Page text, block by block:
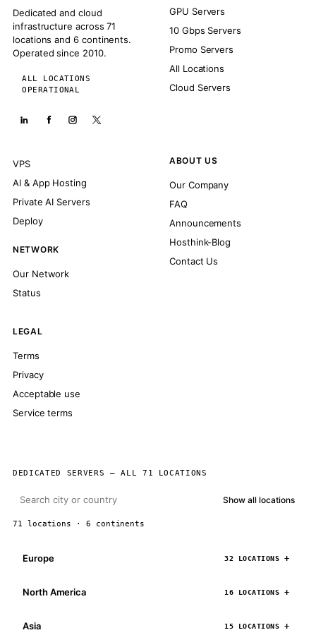
Dedicated and cloud
infrastructure across 71
locations and 6 continents.
Operated since 2010.
ALL LOCATIONS
OPERATIONAL
GPU Servers
10 Gbps Servers
Promo Servers
All Locations
Cloud Servers
VPS
AI & App Hosting
Private AI Servers
Deploy
NETWORK
Our Network
Status
ABOUT US
Our Company
FAQ
Announcements
Hosthink-Blog
Contact Us
LEGAL
Terms
Privacy
Acceptable use
Service terms
DEDICATED SERVERS — ALL 71 LOCATIONS
Show all locations
71 locations · 6 continents
Europe 32 LOCATIONS
North America 16 LOCATIONS
Asia 15 LOCATIONS